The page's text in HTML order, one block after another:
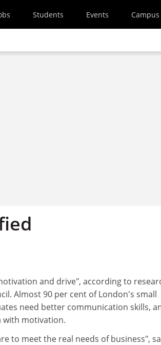
Students Events Campus
and drive", according to
Almost 90 per cent of London's small
need better communication skills,
with motivation.
to meet the real needs of business",